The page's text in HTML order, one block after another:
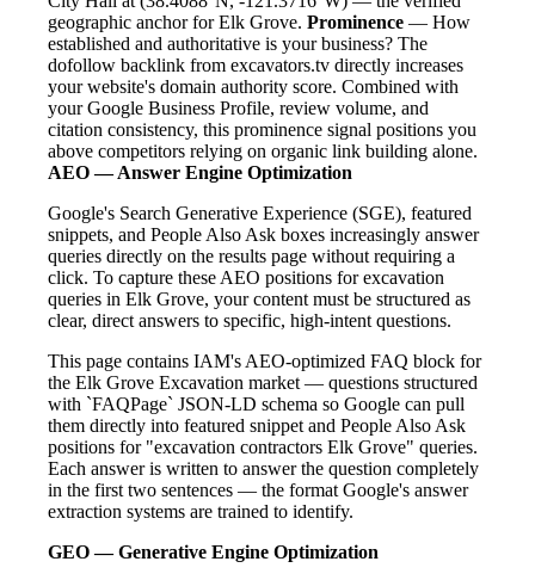
geographic anchor for Elk Grove. Prominence — How
established and authoritative is your business? The
dofollow backlink from excavators.tv directly increases
your website's domain authority score. Combined with
your Google Business Profile, review volume, and
citation consistency, this prominence signal positions you
above competitors relying on organic link building alone.
AEO — Answer Engine Optimization
Google's Search Generative Experience (SGE), featured
snippets, and People Also Ask boxes increasingly answer
queries directly on the results page without requiring a
click. To capture these AEO positions for excavation
queries in Elk Grove, your content must be structured as
clear, direct answers to specific, high-intent questions.
This page contains IAM's AEO-optimized FAQ block for
the Elk Grove Excavation market — questions structured
with `FAQPage` JSON-LD schema so Google can pull
them directly into featured snippet and People Also Ask
positions for "excavation contractors Elk Grove" queries.
Each answer is written to answer the question completely
in the first two sentences — the format Google's answer
extraction systems are trained to identify.
GEO — Generative Engine Optimization